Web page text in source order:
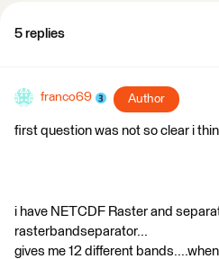
5 replies
franco69 Author
first question was not so clear i
i have NETCDF Raster and
rasterbandseparator...
gives me 12 different